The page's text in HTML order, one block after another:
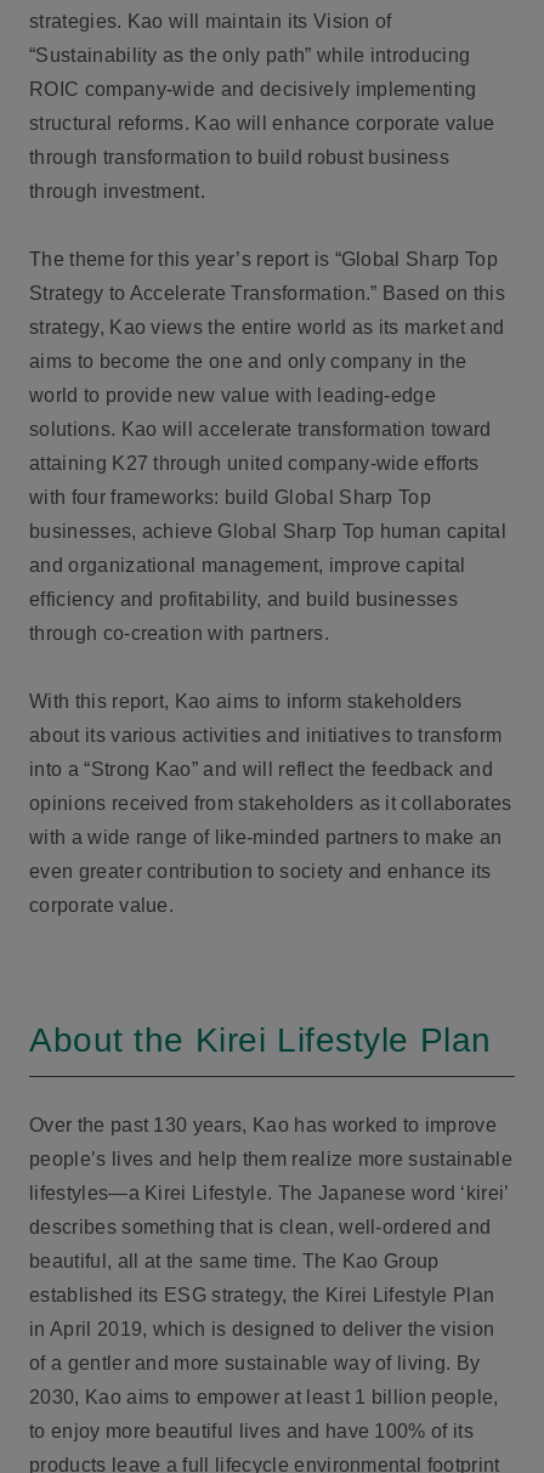
strategies. Kao will maintain its Vision of
“Sustainability as the only path” while introducing
ROIC company-wide and decisively implementing
structural reforms. Kao will enhance corporate value
through transformation to build robust business
through investment.
The theme for this year’s report is “Global Sharp Top
Strategy to Accelerate Transformation.” Based on this
strategy, Kao views the entire world as its market and
aims to become the one and only company in the
world to provide new value with leading-edge
solutions. Kao will accelerate transformation toward
attaining K27 through united company-wide efforts
with four frameworks: build Global Sharp Top
businesses, achieve Global Sharp Top human capital
and organizational management, improve capital
efficiency and profitability, and build businesses
through co-creation with partners.
With this report, Kao aims to inform stakeholders
about its various activities and initiatives to transform
into a “Strong Kao” and will reflect the feedback and
opinions received from stakeholders as it collaborates
with a wide range of like-minded partners to make an
even greater contribution to society and enhance its
corporate value.
About the Kirei Lifestyle Plan
Over the past 130 years, Kao has worked to improve
people’s lives and help them realize more sustainable
lifestyles—a Kirei Lifestyle. The Japanese word ‘kirei’
describes something that is clean, well-ordered and
beautiful, all at the same time. The Kao Group
established its ESG strategy, the Kirei Lifestyle Plan
in April 2019, which is designed to deliver the vision
of a gentler and more sustainable way of living. By
2030, Kao aims to empower at least 1 billion people,
to enjoy more beautiful lives and have 100% of its
products leave a full lifecycle environmental footprint